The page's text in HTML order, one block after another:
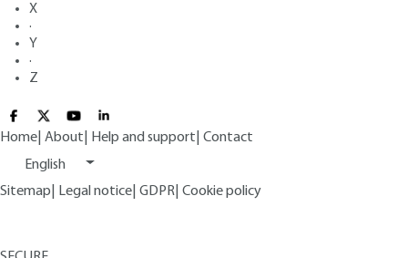
X
·
Y
·
Z
Home About Help and support Contact
English
Sitemap
Legal notice GDPR Cookie policy